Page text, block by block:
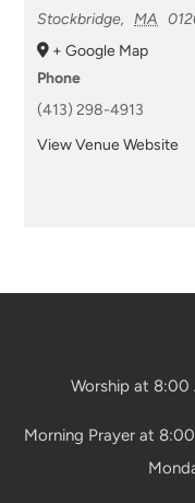
Stockbridge, MA
+ Google Map
Phone
(413) 298-4913
View Venue Website
Worship at 8:00
Morning Prayer at